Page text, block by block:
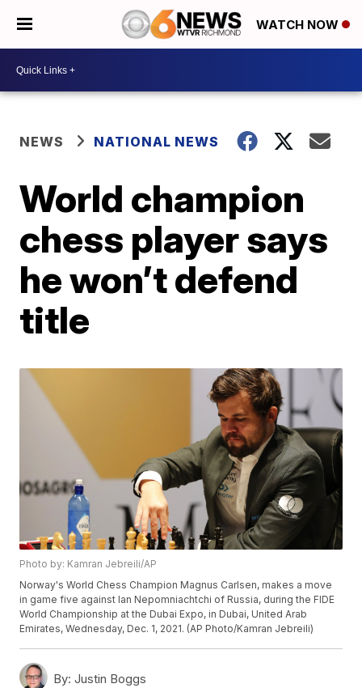
WATCH NOW
NEWS NATIONAL NEWS
World champion
chess player says
he won’t defend
title
Photo by: Kamran Jebreili/AP
Norway's World Chess Champion Magnus Carlsen, makes a move
in game five against Ian Nepomniachtchi of Russia, during the FIDE
World Championship at the Dubai Expo, in Dubai, United Arab
Emirates, Wednesday, Dec. 1, 2021. (AP Photo/Kamran Jebreili)
By: Justin Boggs